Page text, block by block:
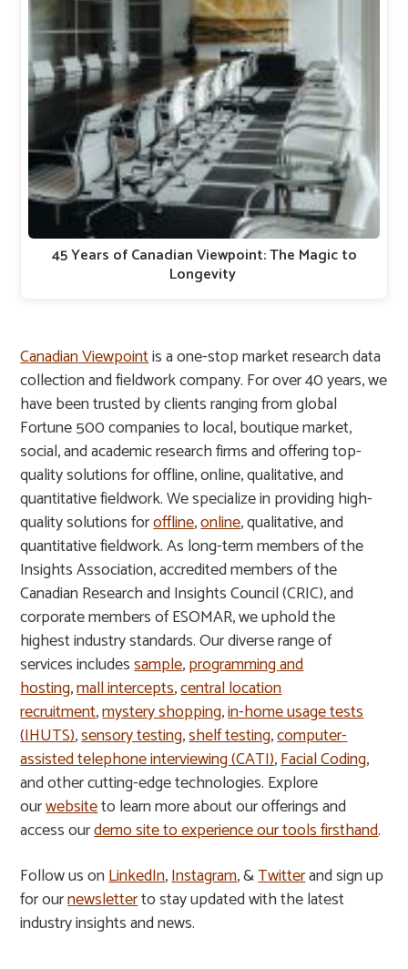
45 Years of Canadian Viewpoint: The Magic to
Longevity
Canadian Viewpointis a one-stop market research data
collection and fieldwork company. For over 40 years, we
have been trusted by clients ranging from global
Fortune 500 companies to local, boutique market,
social, and academic research firms and offering top-
quality solutions for offline, online, qualitative, and
quantitative fieldwork. We specialize in providing high-
quality solutions foroffline,online, qualitative, and
quantitative fieldwork. As long-term members of the
Insights Association, accredited members of the
Canadian Research and Insights Council (CRIC), and
corporate members of ESOMAR, we uphold the
highest industry standards. Our diverse range of
services includessample,programming and
hosting,mall intercepts,central location
recruitment,mystery shopping,in-home usage tests
(IHUTS),sensory testing,shelf testing,computer-
assisted telephone interviewing (CATI),Facial Coding,
and other cutting-edge technologies. Explore
ourwebsiteto learn more about our offerings and
access ourdemo site to experience our tools firsthand.
Follow us onLinkedIn,Instagram, &Twitterand sign up
for ournewsletterto stay updated with the latest
industry insights and news.